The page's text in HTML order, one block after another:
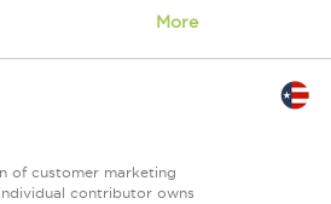
More
of customer marketing
contributor owns